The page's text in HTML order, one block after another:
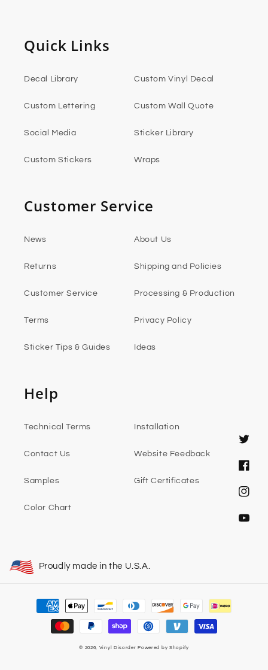
Quick Links
Decal Library Custom Vinyl Decal
Custom Lettering Custom Wall Quote
Social Media Sticker Library
Custom Stickers Wraps
Customer Service
News About Us
Returns Shipping and Policies
Customer Service Processing & Production
Terms Privacy Policy
Sticker Tips & Guides Ideas
Help
Technical Terms Installation
Contact Us Website Feedback
Samples Gift Certificates
Color Chart
Twitter
Proudly made in the U.S.A.
Payment
© 2026, Vinyl Disorder Powered by Shopify